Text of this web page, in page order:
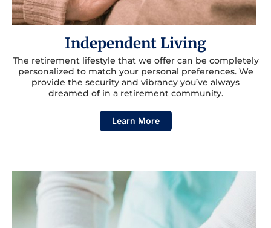
Independent Living
The retirement lifestyle that we offer can be completely
personalized to match your personal preferences. We
provide the security and vibrancy you’ve always
dreamed of in a retirement community.
Learn More